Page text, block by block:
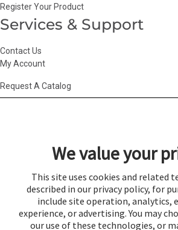
Register Your Product
Services & Support
Contact Us
My Account
Request A Catalog
Conditions of Use
Privacy Choices| Privacy Policy|Return Policy|
We value your
This site uses cookies and related
described in our privacy policy, for
include site operation, analytics,
experience, or advertising. You may
our use of these technologies, or
Cookie Preferences
Login